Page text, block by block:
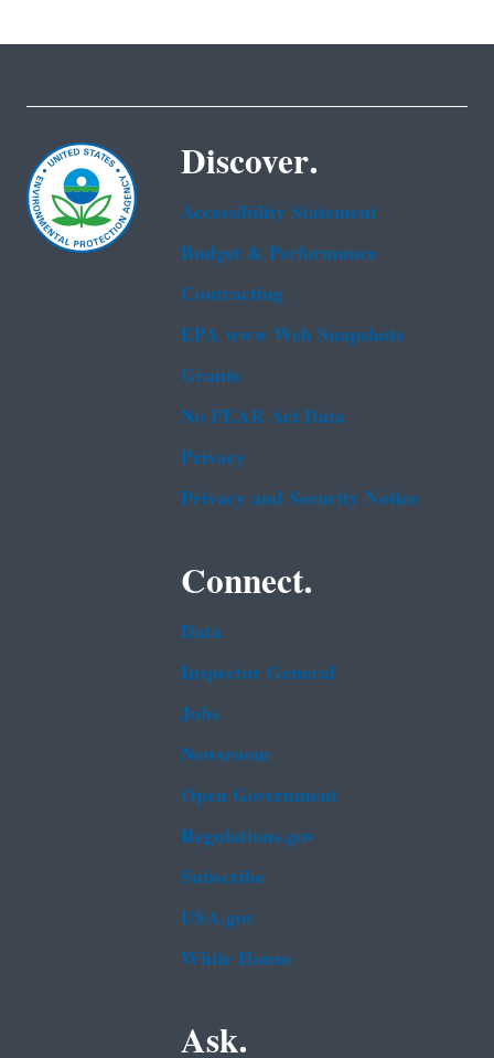
Discover.
Accessibility Statement
Budget & Performance
Contracting
EPA www Web Snapshots
Grants
No FEAR Act Data
Privacy
Privacy and Security Notice
Connect.
Data
Inspector General
Jobs
Newsroom
Open Government
Regulations.gov
Subscribe
USA.gov
White House
Ask.